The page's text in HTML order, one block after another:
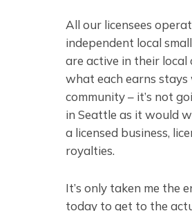
All our licensees
independent local
are active in their local
what each earns
community – it’s not
in Seattle as it would
a licensed business,
royalties.
It’s only taken me the
today to get to the